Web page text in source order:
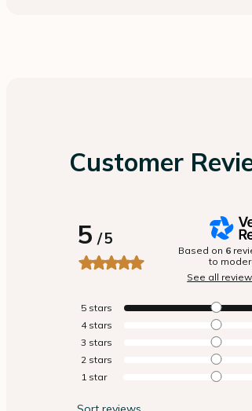
Customer
5/5
Based on 6
to
See all
5 stars
4 stars
3 stars
2 stars
1 star